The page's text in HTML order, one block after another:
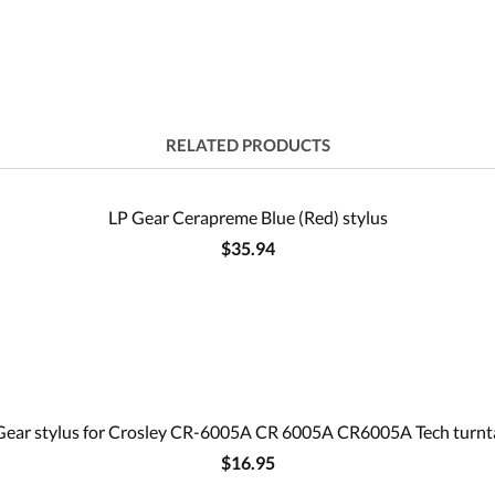
RELATED PRODUCTS
LP Gear Cerapreme Blue (Red) stylus
$35.94
stylus for Crosley CR-6005A CR 6005A CR6005A Tech
$16.95